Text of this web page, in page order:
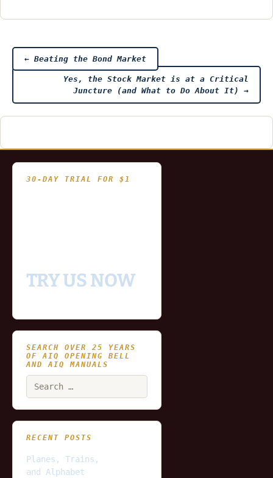
Post
navigation
← Beating the Bond Market
Yes, the Stock Market is at a Critical
Juncture (and What to Do About It) →
30-DAY TRIAL FOR $1
TRY US NOW
SEARCH OVER 25 YEARS
OF AIQ OPENING BELL
AND AIQ MANUALS
RECENT POSTS
Planes, Trains,
and Alphabet